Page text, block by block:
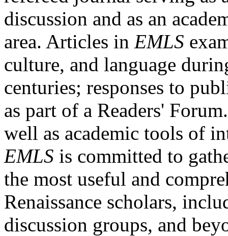
discussion and as an
area. Articles in EMLS
culture, and language
centuries; responses to
as part of a Readers'
well as academic tools of
EMLS is committed to
the most useful and
Renaissance scholars,
discussion groups, and